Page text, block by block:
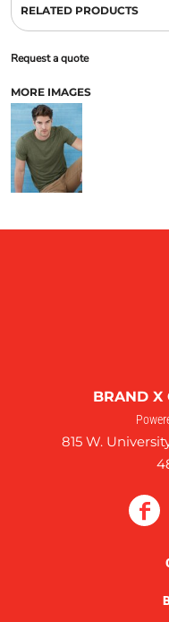
RELATED PRODUCTS
Request a quote
MORE IMAGES
BRAND X
815 W.